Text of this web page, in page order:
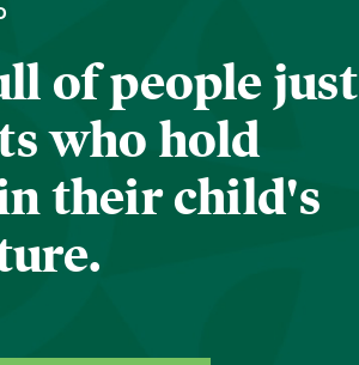
of people just
who hold
their child's